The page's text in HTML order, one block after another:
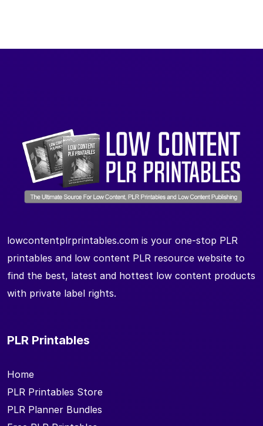
lowcontentplrprintables.com is your one-stop PLR
printables and low content PLR resource website to
find the best, latest and hottest low content products
with private label rights.
PLR Printables
Home
PLR Printables Store
PLR Planner Bundles